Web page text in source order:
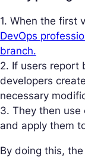
1. When the first
DevOps
branch.
2. If users report
developers
necessary
3. They then use
and apply them
By doing this,